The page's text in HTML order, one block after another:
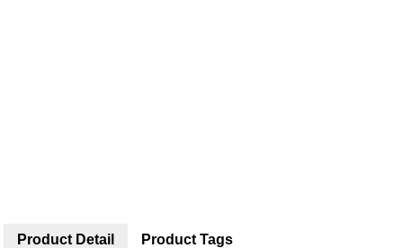
Product Detail Product Tags